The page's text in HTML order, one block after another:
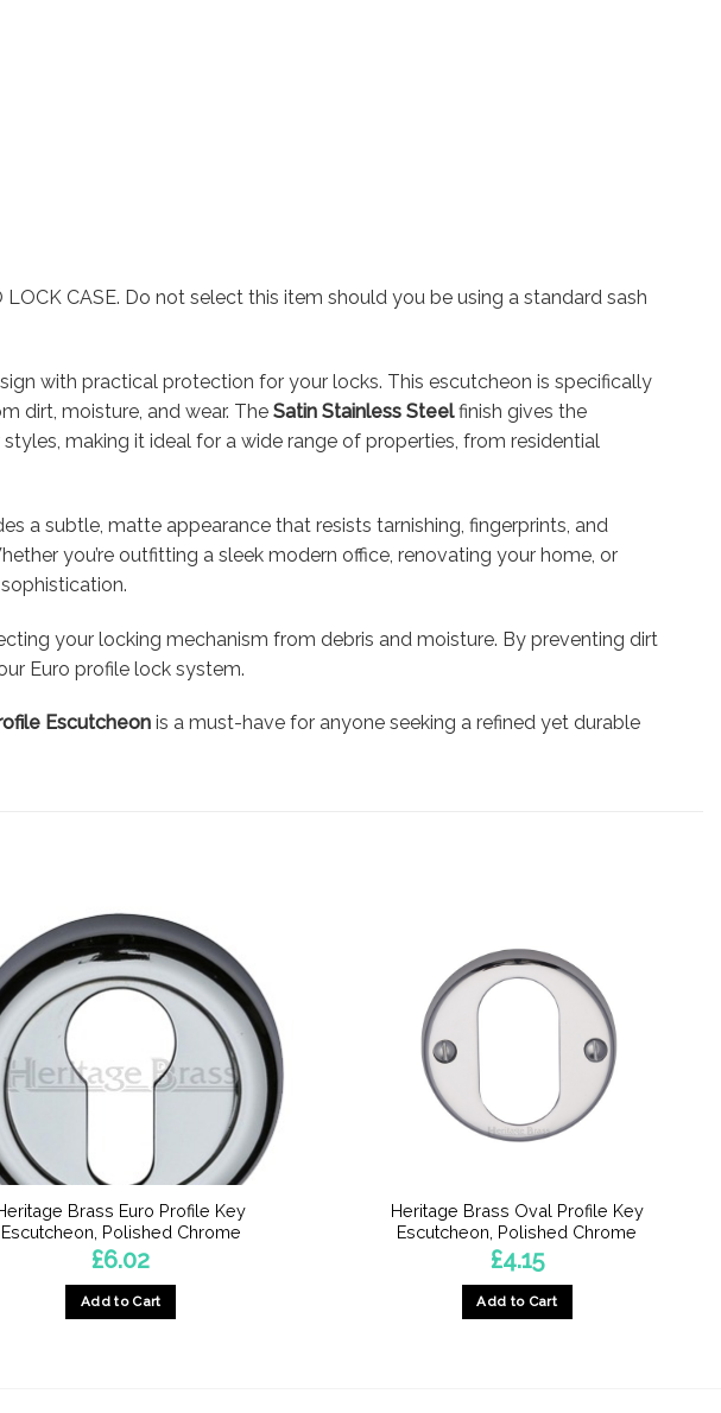
CASE. Do not select this item should you be using a standard sash
with practical protection for your locks. This escutcheon is specifically
dirt, moisture, and wear. The Satin Stainless Steelfinish gives the
making it ideal for a wide range of properties, from residential
a subtle, matte appearance that resists tarnishing, fingerprints, and
you’re outfitting a sleek modern office, renovating your home, or
your locking mechanism from debris and moisture. By preventing dirt
Euro profile lock system.
Escutcheonis a must-have for anyone seeking a refined yet durable
Brass Euro Profile Key
Escutcheon, Polished Chrome
£6.02
Add to Cart
Heritage Brass Oval Profile Key
Escutcheon, Polished Chrome
£4.15
Add to Cart